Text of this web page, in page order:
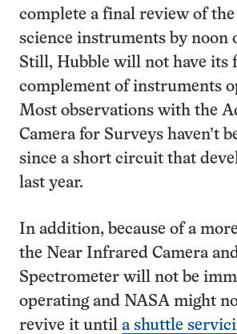
complete a final review of
science instruments by noon
Still, Hubble will not have its
complement of instruments
Most observations with the
Camera for Surveys haven’t
since a short circuit that
last year.
In addition, because of a
the Near Infrared Camera
Spectrometer will not be
operating and NASA might
revive it until a shuttle